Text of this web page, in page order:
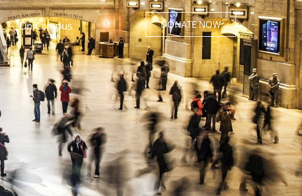
On Campus DONATE NOW